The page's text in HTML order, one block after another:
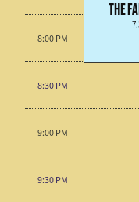
8:00 PM
8:30 PM
9:00 PM
9:30 PM
THE